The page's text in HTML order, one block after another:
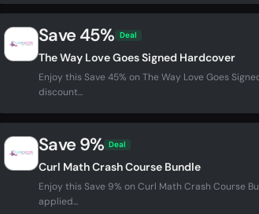
Save 45% Deal
The Way Love Goes Signed Hardcover
Enjoy this Save 45% on The Way Love Goes
discount...
Save 9% Deal
Curl Math Crash Course Bundle
Enjoy this Save 9% on Curl Math Crash Course
applied...